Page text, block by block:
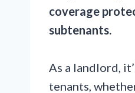
coverage
subtenants.
As a landlord,
tenants,